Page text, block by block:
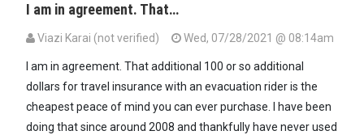
I am in agreement. That…
Viazi Karai (not verified)
Wed, 07/28/2021 @ 08:14am
I am in agreement. That additional 100 or so additional
dollars for travel insurance with an evacuation rider is the
cheapest peace of mind you can ever purchase. I have been
doing that since around 2008 and thankfully have never used